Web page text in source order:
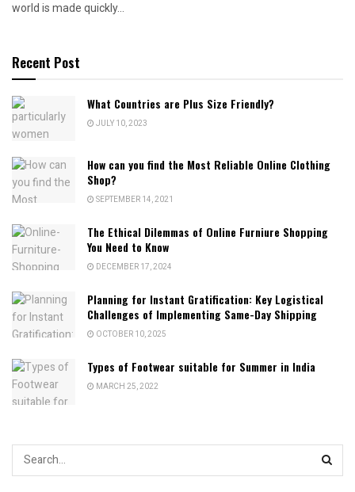
world is made quickly...
Recent Post
What Countries are Plus Size Friendly?
JULY 10, 2023
How can you find the Most Reliable Online Clothing
Shop?
SEPTEMBER 14, 2021
The Ethical Dilemmas of Online Furniure Shopping
You Need to Know
DECEMBER 17, 2024
Planning for Instant Gratification: Key Logistical
Challenges of Implementing Same-Day Shipping
OCTOBER 10, 2025
Types of Footwear suitable for Summer in India
MARCH 25, 2022